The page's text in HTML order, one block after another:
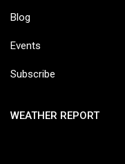
Blog
Events
Subscribe
WEATHER REPORT